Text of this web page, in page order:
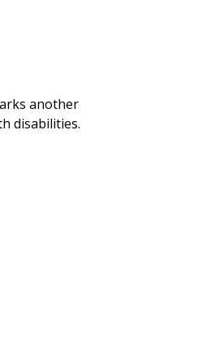
another
disabilities.